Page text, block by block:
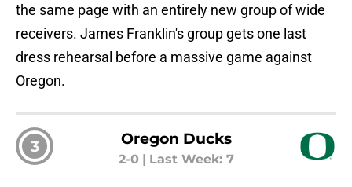
the same page with an entirely new group of wide
receivers. James Franklin's group gets one last
dress rehearsal before a massive game against
Oregon.
3 Oregon Ducks
2-0 | Last Week: 7